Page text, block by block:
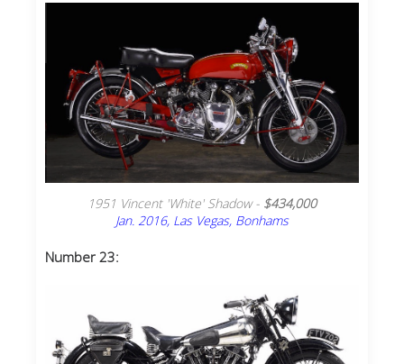
1951 Vincent 'White' Shadow - $434,000
Jan. 2016, Las Vegas, Bonhams
Number 23: